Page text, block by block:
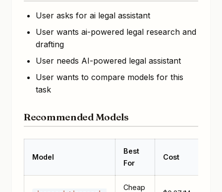
User asks for ai legal assistant
User wants ai-powered legal research and
drafting
User needs AI-powered legal assistant
User wants to compare models for this
task
Recommended Models
Model
Best
For
Cost
Cheap